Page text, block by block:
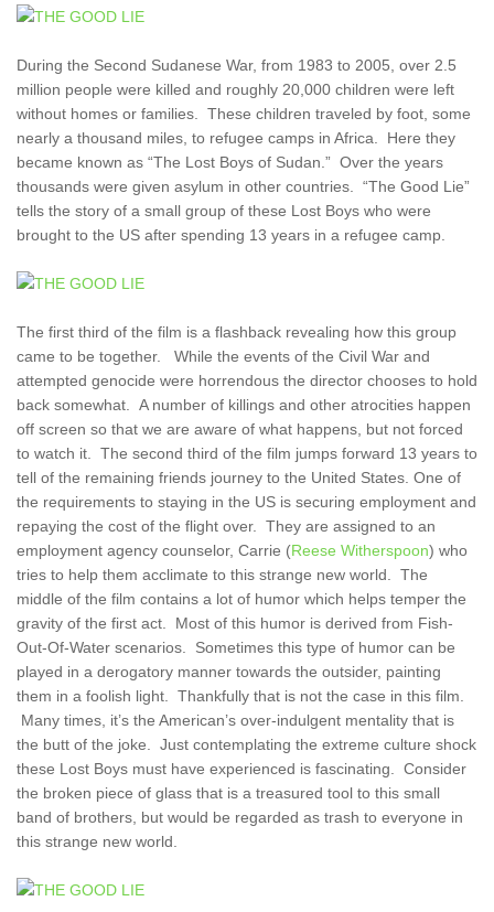
During the Second Sudanese War, from 1983 to 2005, over 2.5
million people were killed and roughly 20,000 children were left
without homes or families. These children traveled by foot, some
nearly a thousand miles, to refugee camps in Africa. Here they
became known as “The Lost Boys of Sudan.” Over the years
thousands were given asylum in other countries. “The Good Lie”
tells the story of a small group of these Lost Boys who were
brought to the US after spending 13 years in a refugee camp.
The first third of the film is a flashback revealing how this group
came to be together. While the events of the Civil War and
attempted genocide were horrendous the director chooses to hold
back somewhat. A number of killings and other atrocities happen
off screen so that we are aware of what happens, but not forced
to watch it. The second third of the film jumps forward 13 years to
tell of the remaining friends journey to the United States. One of
the requirements to staying in the US is securing employment and
repaying the cost of the flight over. They are assigned to an
employment agency counselor, Carrie (Reese Witherspoon) who
tries to help them acclimate to this strange new world. The
middle of the film contains a lot of humor which helps temper the
gravity of the first act. Most of this humor is derived from Fish-
Out-Of-Water scenarios. Sometimes this type of humor can be
played in a derogatory manner towards the outsider, painting
them in a foolish light. Thankfully that is not the case in this film.
Many times, it’s the American’s over-indulgent mentality that is
the butt of the joke. Just contemplating the extreme culture shock
these Lost Boys must have experienced is fascinating. Consider
the broken piece of glass that is a treasured tool to this small
band of brothers, but would be regarded as trash to everyone in
this strange new world.